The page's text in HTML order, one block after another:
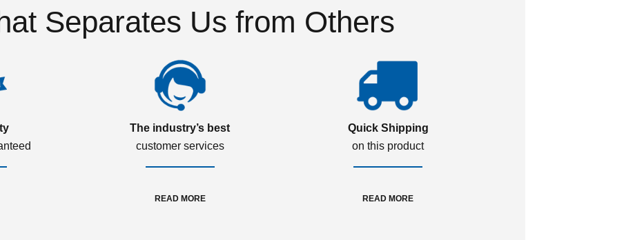
Separates Us from Others
The industry’s best
customer services
READ MORE
Quick Shipping
on this product
READ MORE